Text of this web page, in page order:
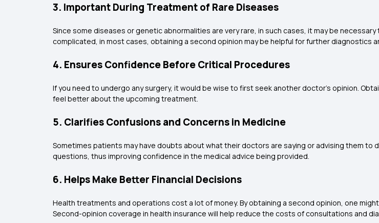
3. Important During Treatment of Rare Diseases
Since some diseases or genetic abnormalities are very rare, in such cases, it may be
complicated, in most cases, obtaining a second opinion may be helpful for further diagnostics
4. Ensures Confidence Before Critical Procedures
If you need to undergo any surgery, it would be wise to first seek another doctor's opinion.
feel better about the upcoming treatment.
5. Clarifies Confusions and Concerns in Medicine
Sometimes patients may have doubts about what their doctors are saying or advising them to
questions, thus improving confidence in the medical advice being provided.
6. Helps Make Better Financial Decisions
Health treatments and operations cost a lot of money. By obtaining a second opinion, one
Second-opinion coverage in health insurance will help reduce the costs of consultations and